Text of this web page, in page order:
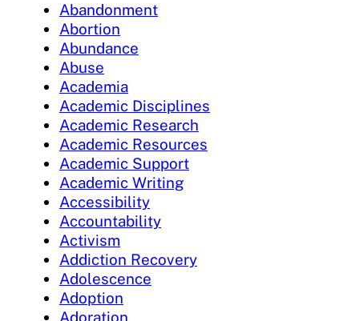
Abandonment
Abortion
Abundance
Abuse
Academia
Academic Disciplines
Academic Research
Academic Resources
Academic Support
Academic Writing
Accessibility
Accountability
Activism
Addiction Recovery
Adolescence
Adoption
Adoration